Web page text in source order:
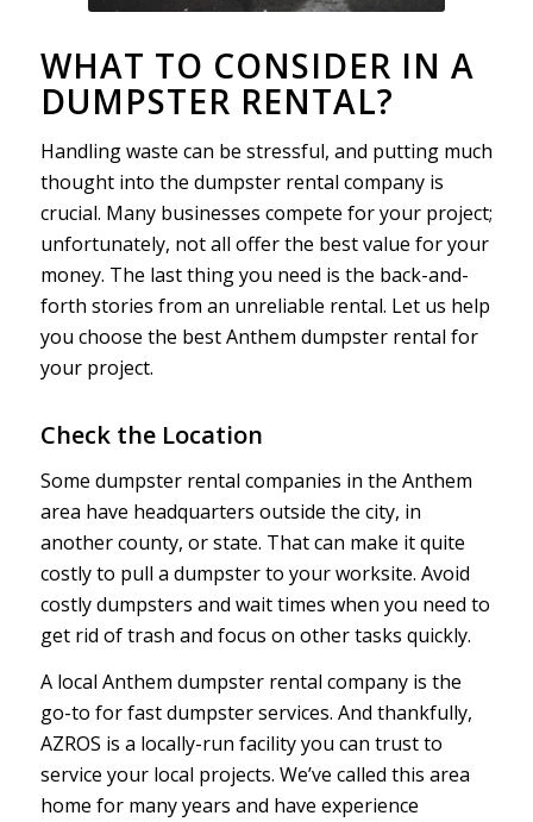
WHAT TO CONSIDER IN A
DUMPSTER RENTAL?
Handling waste can be stressful, and putting much
thought into the dumpster rental company is
crucial. Many businesses compete for your project;
unfortunately, not all offer the best value for your
money. The last thing you need is the back-and-
forth stories from an unreliable rental. Let us help
you choose the best Anthem dumpster rental for
your project.
Check the Location
Some dumpster rental companies in the Anthem
area have headquarters outside the city, in
another county, or state. That can make it quite
costly to pull a dumpster to your worksite. Avoid
costly dumpsters and wait times when you need to
get rid of trash and focus on other tasks quickly.
A local Anthem dumpster rental company is the
go-to for fast dumpster services. And thankfully,
AZROS is a locally-run facility you can trust to
service your local projects. We’ve called this area
home for many years and have experience